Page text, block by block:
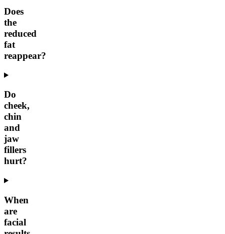
Does
the
reduced
fat
reappear?
Do
cheek,
chin
and
jaw
fillers
hurt?
When
are
facial